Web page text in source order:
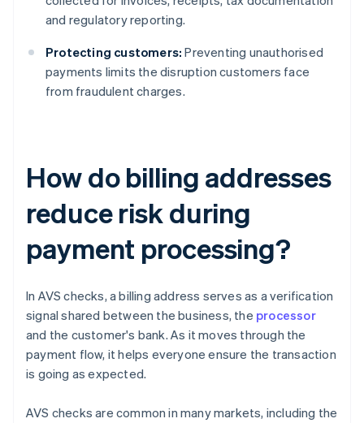
and regulatory reporting.
Protecting customers: Preventing unauthorised
payments limits the disruption customers face
from fraudulent charges.
How do billing addresses
reduce risk during
payment processing?
In AVS checks, a billing address serves as a verification
signal shared between the business, the processor
and the customer's bank. As it moves through the
payment flow, it helps everyone ensure the transaction
is going as expected.
AVS checks are common in many markets, including the